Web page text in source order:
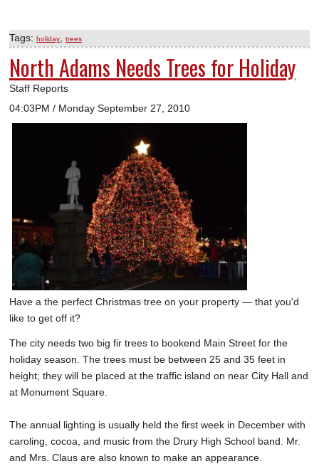
Tags: holiday trees
North Adams Needs Trees for Holiday
Staff Reports
04:03PM / Monday September 27, 2010
Have a the perfect Christmas tree on your property — that you'd
like to get off it?
The city needs two big fir trees to bookend Main Street for the
holiday season. The trees must be between 25 and 35 feet in
height; they will be placed at the traffic island on near City Hall and
at Monument Square.
The annual lighting is usually held the first week in December with
caroling, cocoa, and music from the Drury High School band. Mr.
and Mrs. Claus are also known to make an appearance.